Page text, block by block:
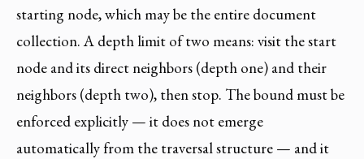
starting node, which may be the entire document
collection. A depth limit of two means: visit the start
node and its direct neighbors (depth one) and their
neighbors (depth two), then stop. The bound must be
enforced explicitly — it does not emerge
automatically from the traversal structure — and it